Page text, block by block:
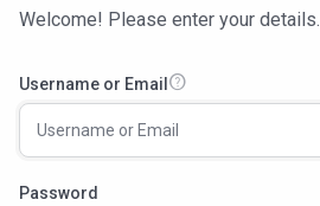
Welcome! Please enter your details.
Username or Email help
Password